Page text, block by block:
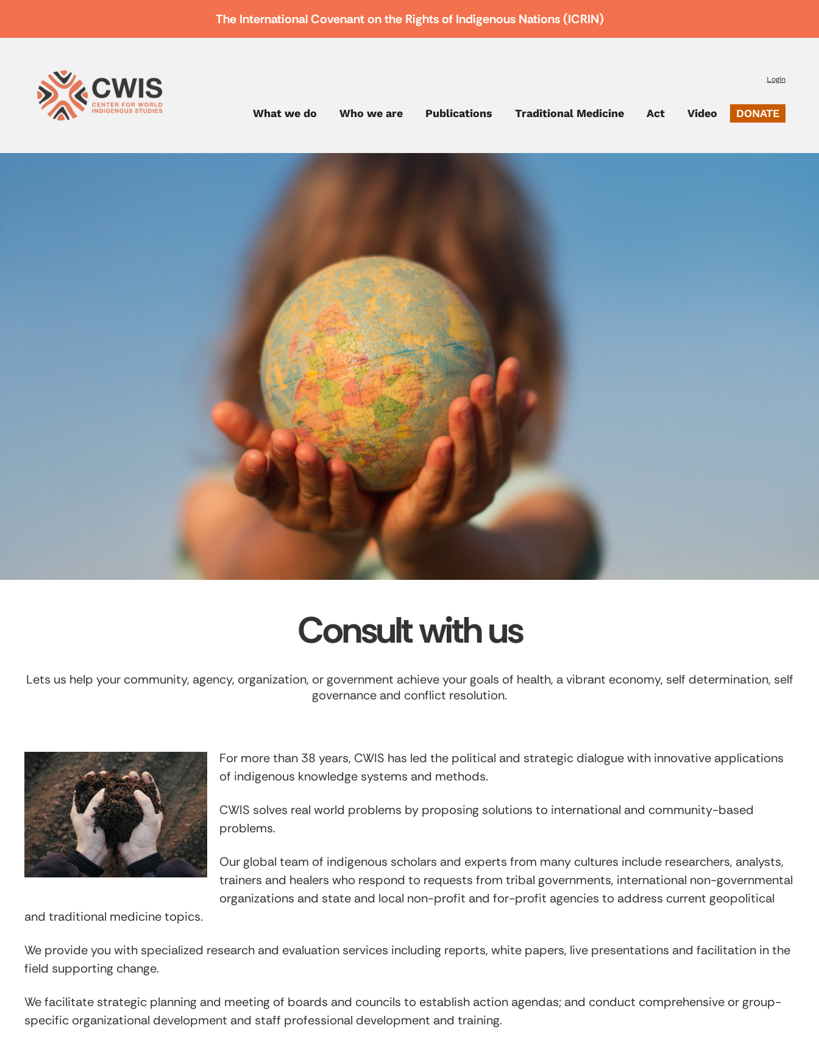
The International Covenant on the Rights of Indigenous Nations (ICRIN)
Login
What we do Who we are Publications Traditional Medicine Act Video DONATE
Consult with us
Lets us help your community, agency, organization, or government achieve your goals of health, a vibrant economy, self determination, self
governance and conflict resolution.
For more than 38 years, CWIS has led the political and strategic dialogue with innovative applications
of indigenous knowledge systems and methods.
CWIS solves real world problems by proposing solutions to international and community-based
problems.
Our global team of indigenous scholars and experts from many cultures include researchers, analysts,
trainers and healers who respond to requests from tribal governments, international non-governmental
organizations and state and local non-profit and for-profit agencies to address current geopolitical
and traditional medicine topics.
We provide you with specialized research and evaluation services including reports, white papers, live presentations and facilitation in the
field supporting change.
We facilitate strategic planning and meeting of boards and councils to establish action agendas; and conduct comprehensive or group-
specific organizational development and staff professional development and training.